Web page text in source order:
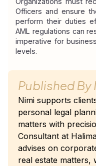
Officers and ensure
perform their duties
AML regulations can
imperative for
levels.
Published By
Nimi supports
personal legal
matters with
Consultant at
advises on
real estate matters,